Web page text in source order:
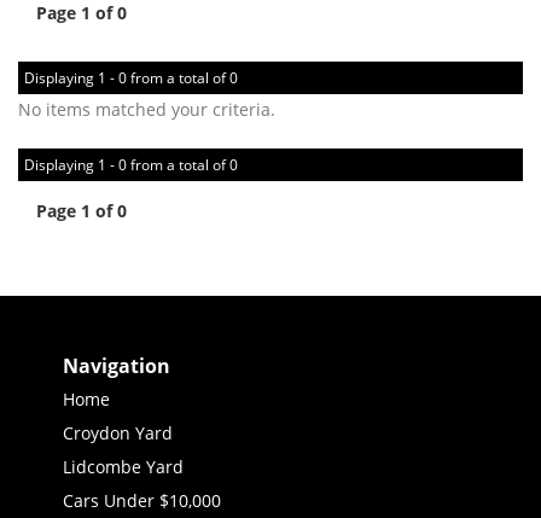
Page 1 of 0
Displaying 1 - 0 from a total of 0
No items matched your criteria.
Displaying 1 - 0 from a total of 0
Page 1 of 0
Navigation
Home
Croydon Yard
Lidcombe Yard
Cars Under $10,000